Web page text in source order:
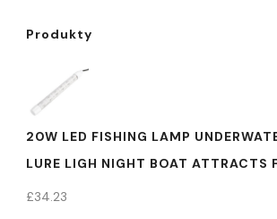
Produkty
20W LED FISHING LAMP
LURE LIGH NIGHT BOAT ATTRACTS
£34.23